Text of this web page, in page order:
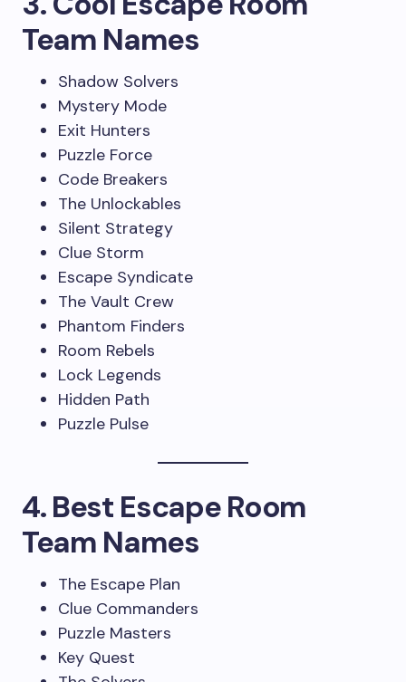
Team Names
Shadow Solvers
Mystery Mode
Exit Hunters
Puzzle Force
Code Breakers
The Unlockables
Silent Strategy
Clue Storm
Escape Syndicate
The Vault Crew
Phantom Finders
Room Rebels
Lock Legends
Hidden Path
Puzzle Pulse
4. Best Escape Room
Team Names
The Escape Plan
Clue Commanders
Puzzle Masters
Key Quest